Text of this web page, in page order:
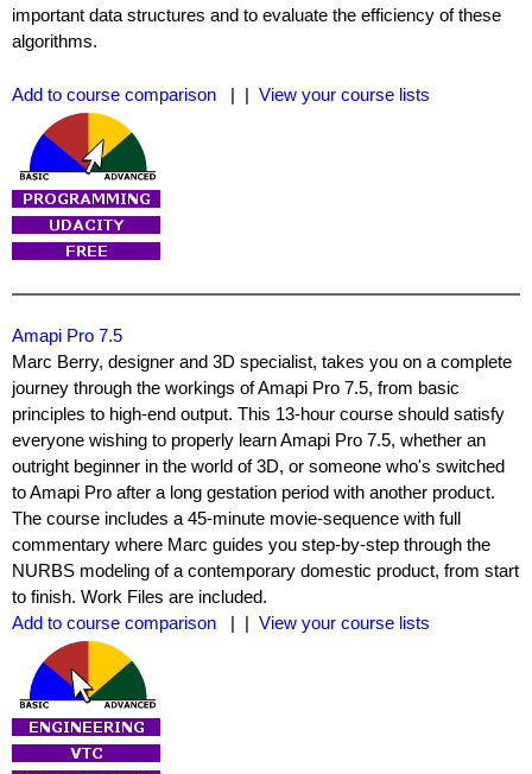
important data structures and to evaluate the efficiency of these
algorithms.
Add to course comparison | | View your course lists
Amapi Pro 7.5
Marc Berry, designer and 3D specialist, takes you on a complete
journey through the workings of Amapi Pro 7.5, from basic
principles to high-end output. This 13-hour course should satisfy
everyone wishing to properly learn Amapi Pro 7.5, whether an
outright beginner in the world of 3D, or someone who's switched
to Amapi Pro after a long gestation period with another product.
The course includes a 45-minute movie-sequence with full
commentary where Marc guides you step-by-step through the
NURBS modeling of a contemporary domestic product, from start
to finish. Work Files are included.
Add to course comparison
| | View your course lists